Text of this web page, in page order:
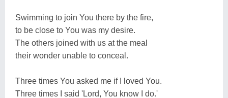
Swimming to join You there by the fire,
to be close to You was my desire.
The others joined with us at the meal
their wonder unable to conceal.
Three times You asked me if I loved You.
Three times I said 'Lord, You know I do.'